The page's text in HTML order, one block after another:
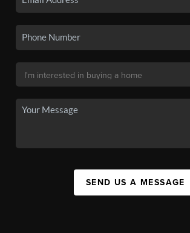
SEND US A MESSAGE